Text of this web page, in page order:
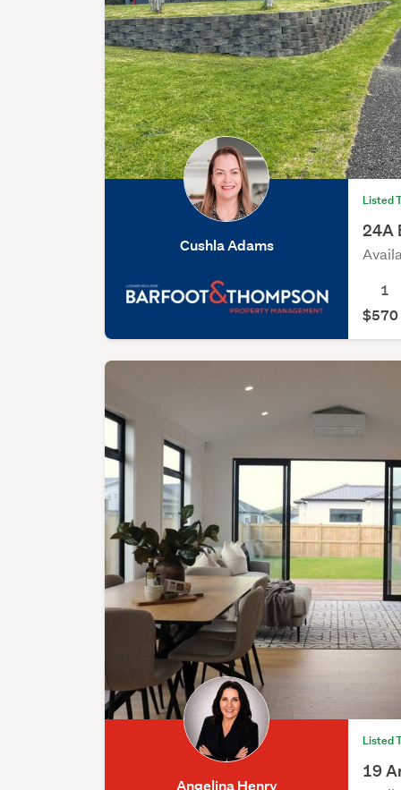
Cushla Adams
Listed
24A
1
$570
Angelina Henry
Listed
19